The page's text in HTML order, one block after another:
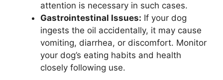
attention is necessary in such cases.
Gastrointestinal Issues: If your dog
ingests the oil accidentally, it may cause
vomiting, diarrhea, or discomfort. Monitor
your dog’s eating habits and health
closely following use.